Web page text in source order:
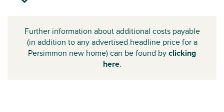
Further information about additional costs payable
(in addition to any advertised headline price for a
Persimmon new home) can be found byclicking
here.